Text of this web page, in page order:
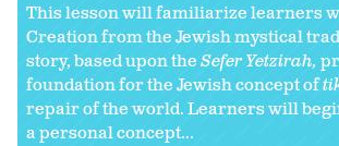
This lesson will familiarize learners
Creation from the Jewish mystical
story, based upon theSefer Yetzirah,
foundation for the Jewish concept of
repair of the world. Learners will
a personal concept...